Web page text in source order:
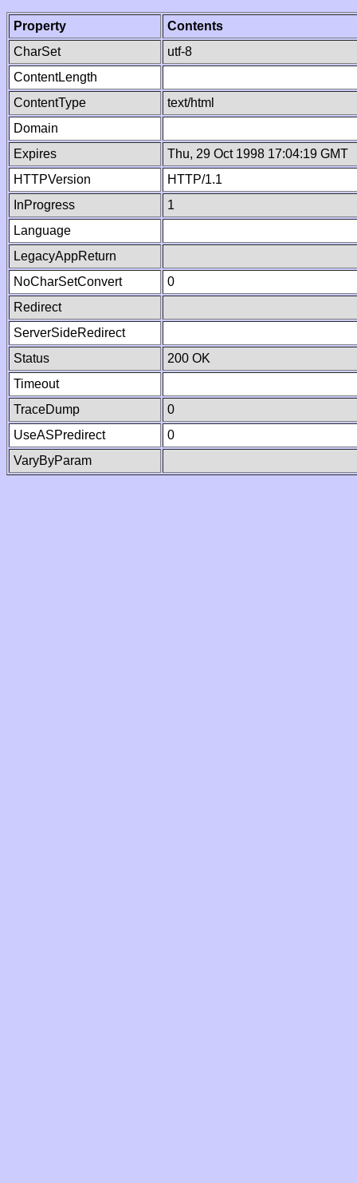
Property
Contents
CharSet
utf-8
ContentLength
ContentType
text/html
Domain
Expires
Thu, 29 Oct 1998 17:04:19 GMT
HTTPVersion
HTTP/1.1
InProgress
1
Language
LegacyAppReturn
NoCharSetConvert
0
Redirect
ServerSideRedirect
Status
200 OK
Timeout
TraceDump
0
UseASPredirect
0
VaryByParam